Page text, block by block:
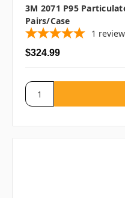
3M 2071 P95
Pairs/case
1 review
$324.99